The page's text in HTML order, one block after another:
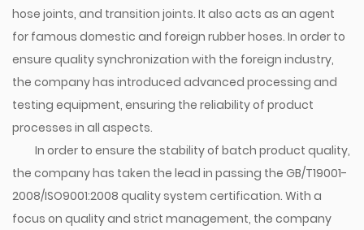
hose joints, and transition joints. It also acts as an agent
for famous domestic and foreign rubber hoses. In order to
ensure quality synchronization with the foreign industry,
the company has introduced advanced processing and
testing equipment, ensuring the reliability of product
processes in all aspects.
In order to ensure the stability of batch product quality,
the company has taken the lead in passing the GB/T19001-
2008/ISO9001:2008 quality system certification. With a
focus on quality and strict management, the company